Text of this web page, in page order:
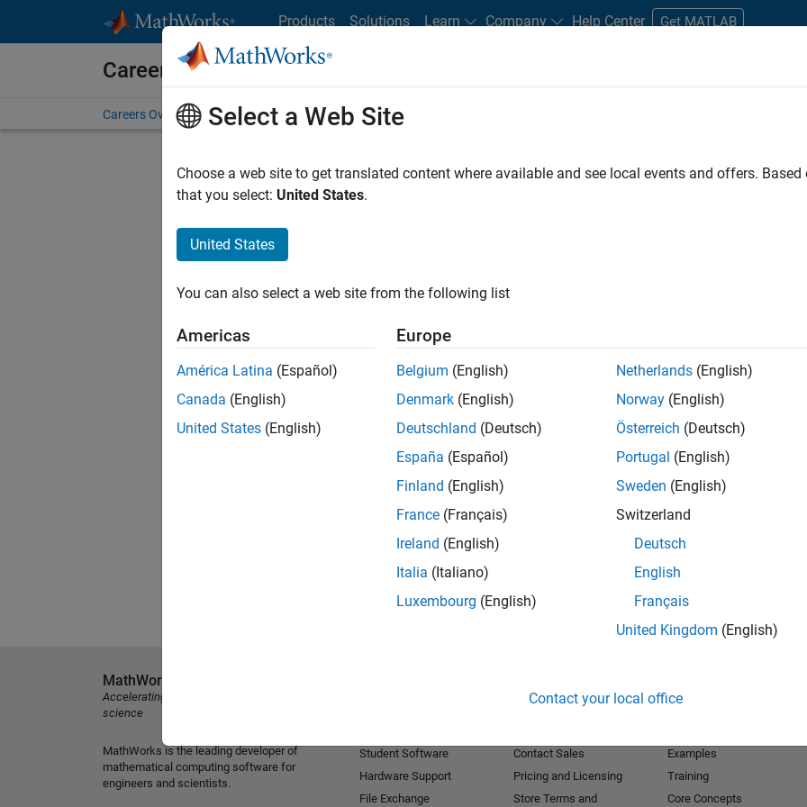
Products Solutions Learn Company Help Center Get MATLAB
Careers at MathWorks
Careers Overview Job Search Office Locations Students and New Careers
FILTERED BY Internships Business Applications and Tools
. If you still don’t find
our Talent Networkto receive updates on new job opportunities.
Select a Web Site
Choose a web site to get translated content where available and see local events and offers.
that you select: United States.
United States
You can also select a web site from the following list
Americas
América Latina (Español)
Canada (English)
United States (English)
Europe
Belgium (English)
Denmark (English)
Deutschland (Deutsch)
España (Español)
Finland (English)
France (Français)
Ireland (English)
Italia (Italiano)
Luxembourg (English)
Netherlands (English)
Norway (English)
Österreich (Deutsch)
Portugal (English)
Sweden (English)
Switzerland
Deutsch
English
Français
United Kingdom (English)
Contact your local office
MathWorks
Accelerating the pace of engineering and
science
MathWorks is the leading developer of
mathematical computing software for
engineers and scientists.
Student Software
Hardware Support
File Exchange
Contact Sales
Pricing and Licensing
Store Terms and
Examples
Training
Core Concepts